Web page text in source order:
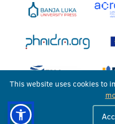
This website uses cookies to